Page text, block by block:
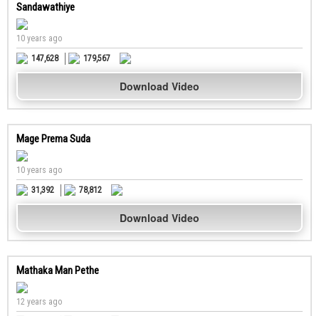
Sandawathiye
10 years ago
147,628
179,567
Download Video
Mage Prema Suda
10 years ago
31,392
78,812
Download Video
Mathaka Man Pethe
12 years ago